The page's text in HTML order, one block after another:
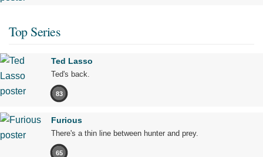
Top Series
Ted Lasso
Ted's back.
83
Furious
There's a thin line between hunter and prey.
65